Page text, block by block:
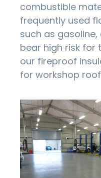
combustible
frequently used
such as
bear high risk for
our fireproof
for workshop